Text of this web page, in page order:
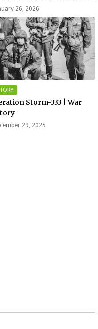
Hills in Germany
26, 2026
Storm-333 | War
29, 2025